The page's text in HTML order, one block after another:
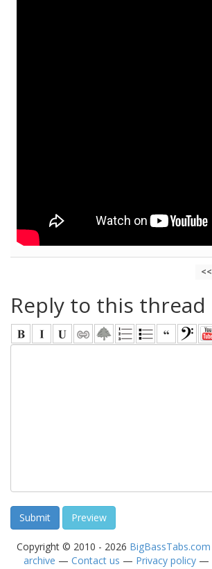
<<
Reply to this thread
Copyright © 2010 - 2026 BigBassTabs.com
archive — Contact us — Privacy policy —